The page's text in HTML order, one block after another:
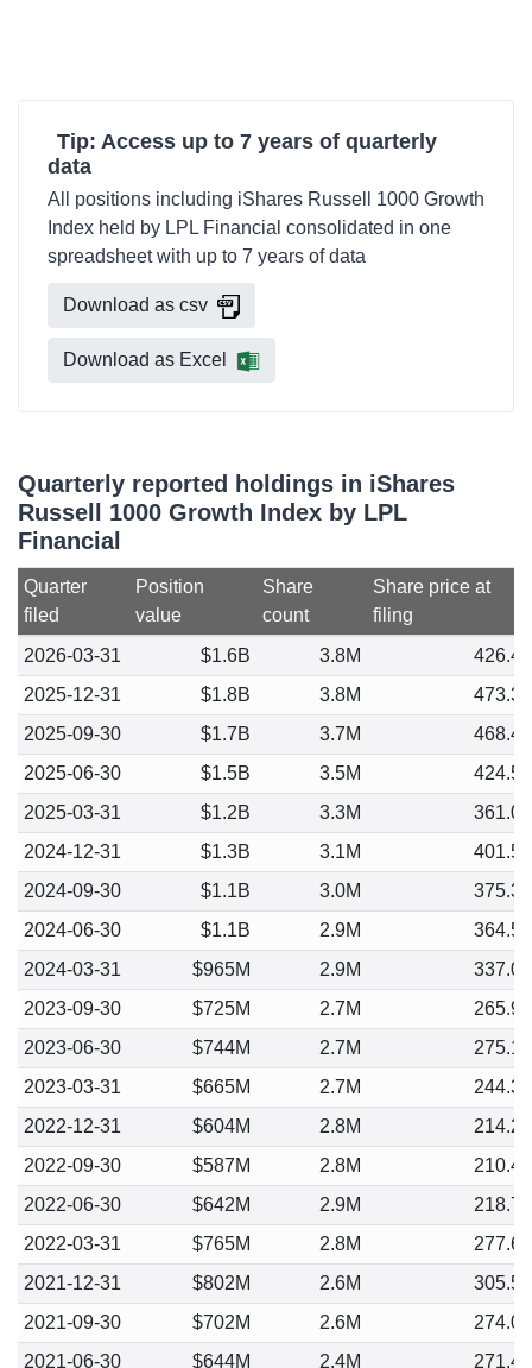
Tip: Access up to 7 years of quarterly
data
All positions including iShares Russell 1000 Growth
Index held by LPL Financial consolidated in one
spreadsheet with up to 7 years of data
Download as csv
Download as Excel
Quarterly reported holdings in iShares
Russell 1000 Growth Index by LPL
Financial
Quarter
filed
Position
value
Share
count
Share price at
filing
2026-03-31
$1.6B 3.8M
426.40
2025-12-31
$1.8B 3.8M
473.30
2025-09-30
$1.7B 3.7M
468.41
2025-06-30
$1.5B 3.5M
424.58
2025-03-31
$1.2B 3.3M
361.09
2024-12-31
$1.3B 3.1M
401.58
2024-09-30
$1.1B 3.0M
375.38
2024-06-30
$1.1B 2.9M
364.51
2024-03-31
$965M 2.9M
337.05
2023-09-30
$725M 2.7M
265.99
2023-06-30
$744M 2.7M
275.18
2023-03-31
$665M 2.7M
244.33
2022-12-31
$604M 2.8M
214.24
2022-09-30
$587M 2.8M
210.40
2022-06-30
$642M 2.9M
218.70
2022-03-31
$765M 2.8M
277.63
2021-12-31
$802M 2.6M
305.59
2021-09-30
$702M 2.6M
274.04
2021-06-30
$644M 2.4M 271.48